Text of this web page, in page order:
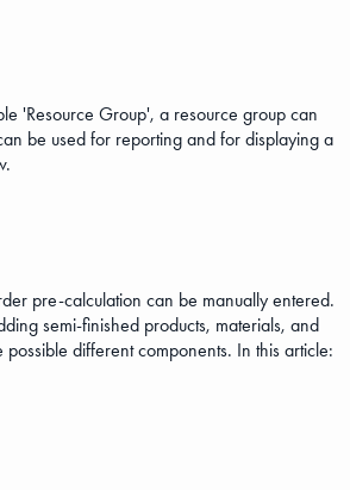
'Resource Group', a resource group can
be used for reporting and for displaying a
pre-calculation can be manually entered.
semi-finished products, materials, and
different components. In this article: